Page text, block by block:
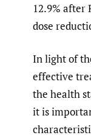
12.9% after
dose
In light of
effective
the health
it is